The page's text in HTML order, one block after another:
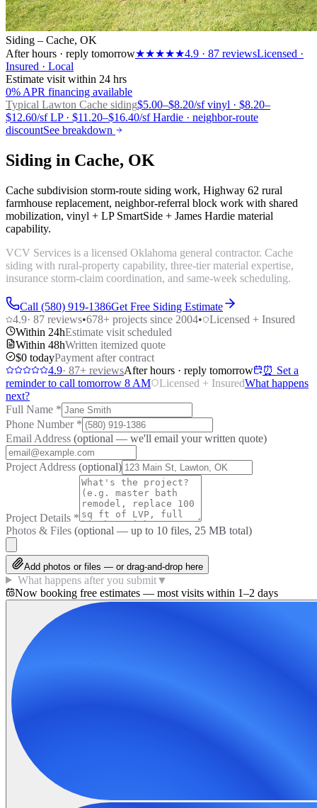
Siding – Cache, OK
After hours · reply tomorrow★★★★★4.9 · 87 reviewsLicensed ·
Insured · Local
Estimate visit within 24 hrs
0% APR financing available
Typical Lawton Cache siding$5.00–$8.20/sf vinyl · $8.20–
$12.60/sf LP · $11.20–$16.40/sf Hardie · neighbor-route
discountSee breakdown
Siding in Cache, OK
Cache subdivision storm-route siding work, Highway 62 rural
farmhouse replacement, neighbor-referral block work with shared
mobilization, vinyl + LP SmartSide + James Hardie material
capability.
VCV Services is a licensed Oklahoma general contractor. Cache
siding with rural-property capability, three-tier material expertise,
insurance storm-claim coordination, and same-week scheduling.
Call (580) 919-1386Get Free Siding Estimate
4.9· 87 reviews•678+ projects since 2004•
Licensed + Insured
Within 24hEstimate visit scheduled
Within 48hWritten itemized quote
$0 todayPayment after contract
4.9· 87+ reviewsAfter hours · reply tomorrow
⏰ Set a
reminder to call tomorrow 8 AM
Licensed + InsuredWhat happens
next?
Full Name *
Phone Number *
Email Address (optional — we'll email your written quote)
Project Address (optional)
Project Details *
Photos & Files (optional — up to 10 files, 25 MB total)
Add photos or files — or drag-and-drop here
What happens after you submit▼
Now booking free estimates — most visits within 1–2 days